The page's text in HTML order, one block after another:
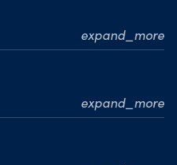
expand_more
expand_more